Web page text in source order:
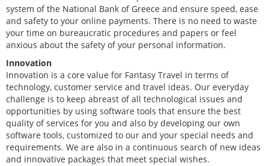
system of the National Bank of Greece and ensure speed, ease
and safety to your online payments. There is no need to waste
your time on bureaucratic procedures and papers or feel
anxious about the safety of your personal information.
Innovation
Innovation is a core value for Fantasy Travel in terms of
technology, customer service and travel ideas. Our everyday
challenge is to keep abreast of all technological issues and
opportunities by using software tools that ensure the best
quality of services for you and also by developing our own
software tools, customized to our and your special needs and
requirements. We are also in a continuous search of new ideas
and innovative packages that meet special wishes.